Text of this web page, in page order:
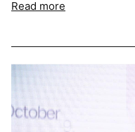
Read more